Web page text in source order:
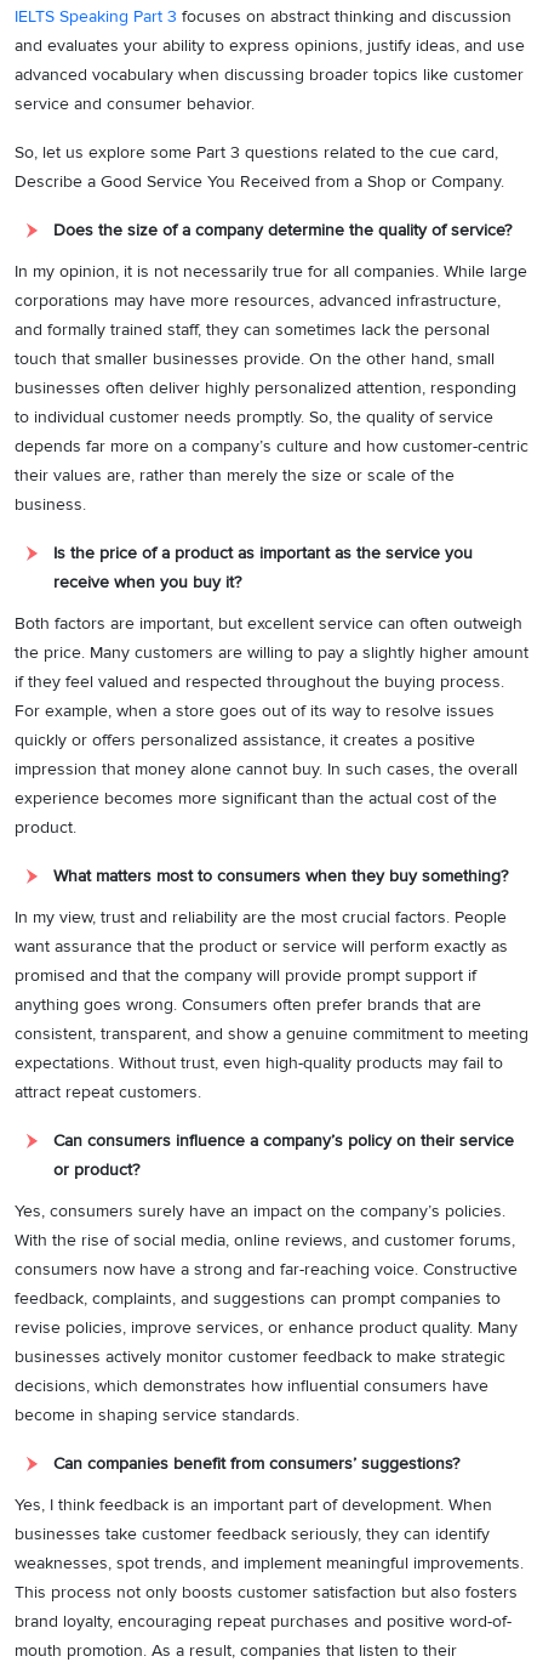
IELTS Speaking Part 3 focuses on abstract thinking and discussion
and evaluates your ability to express opinions, justify ideas, and use
advanced vocabulary when discussing broader topics like customer
service and consumer behavior.
So, let us explore some Part 3 questions related to the cue card,
Describe a Good Service You Received from a Shop or Company.
Does the size of a company determine the quality of service?
In my opinion, it is not necessarily true for all companies. While large
corporations may have more resources, advanced infrastructure,
and formally trained staff, they can sometimes lack the personal
touch that smaller businesses provide. On the other hand, small
businesses often deliver highly personalized attention, responding
to individual customer needs promptly. So, the quality of service
depends far more on a company’s culture and how customer-centric
their values are, rather than merely the size or scale of the
business.
Is the price of a product as important as the service you
receive when you buy it?
Both factors are important, but excellent service can often outweigh
the price. Many customers are willing to pay a slightly higher amount
if they feel valued and respected throughout the buying process.
For example, when a store goes out of its way to resolve issues
quickly or offers personalized assistance, it creates a positive
impression that money alone cannot buy. In such cases, the overall
experience becomes more significant than the actual cost of the
product.
What matters most to consumers when they buy something?
In my view, trust and reliability are the most crucial factors. People
want assurance that the product or service will perform exactly as
promised and that the company will provide prompt support if
anything goes wrong. Consumers often prefer brands that are
consistent, transparent, and show a genuine commitment to meeting
expectations. Without trust, even high-quality products may fail to
attract repeat customers.
Can consumers influence a company’s policy on their service
or product?
Yes, consumers surely have an impact on the company’s policies.
With the rise of social media, online reviews, and customer forums,
consumers now have a strong and far-reaching voice. Constructive
feedback, complaints, and suggestions can prompt companies to
revise policies, improve services, or enhance product quality. Many
businesses actively monitor customer feedback to make strategic
decisions, which demonstrates how influential consumers have
become in shaping service standards.
Can companies benefit from consumers’ suggestions?
Yes, I think feedback is an important part of development. When
businesses take customer feedback seriously, they can identify
weaknesses, spot trends, and implement meaningful improvements.
This process not only boosts customer satisfaction but also fosters
brand loyalty, encouraging repeat purchases and positive word-of-
mouth promotion. As a result, companies that listen to their